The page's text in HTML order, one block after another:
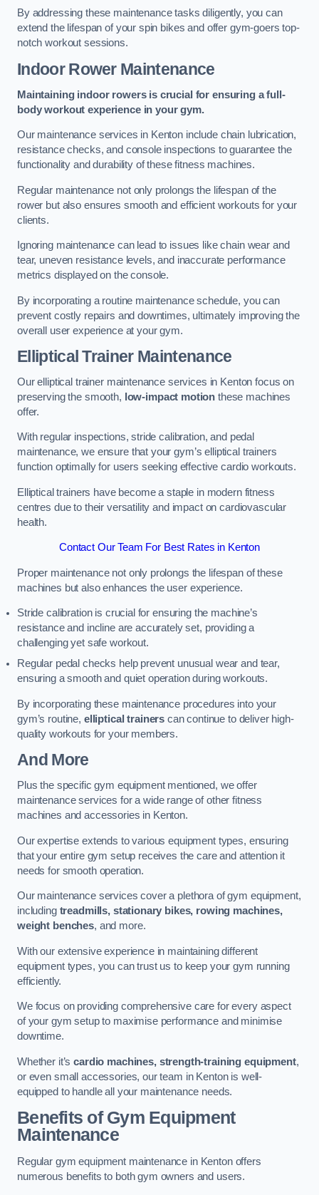
By addressing these maintenance tasks diligently, you can
extend the lifespan of your spin bikes and offer gym-goers top-
notch workout sessions.
Indoor Rower Maintenance
Maintaining indoor rowers is crucial for ensuring a full-
body workout experience in your gym.
Our maintenance services in Kenton include chain lubrication,
resistance checks, and console inspections to guarantee the
functionality and durability of these fitness machines.
Regular maintenance not only prolongs the lifespan of the
rower but also ensures smooth and efficient workouts for your
clients.
Ignoring maintenance can lead to issues like chain wear and
tear, uneven resistance levels, and inaccurate performance
metrics displayed on the console.
By incorporating a routine maintenance schedule, you can
prevent costly repairs and downtimes, ultimately improving the
overall user experience at your gym.
Elliptical Trainer Maintenance
Our elliptical trainer maintenance services in Kenton focus on
preserving the smooth, low-impact motion these machines
offer.
With regular inspections, stride calibration, and pedal
maintenance, we ensure that your gym’s elliptical trainers
function optimally for users seeking effective cardio workouts.
Elliptical trainers have become a staple in modern fitness
centres due to their versatility and impact on cardiovascular
health.
Contact Our Team For Best Rates in Kenton
Proper maintenance not only prolongs the lifespan of these
machines but also enhances the user experience.
Stride calibration is crucial for ensuring the machine’s
resistance and incline are accurately set, providing a
challenging yet safe workout.
Regular pedal checks help prevent unusual wear and tear,
ensuring a smooth and quiet operation during workouts.
By incorporating these maintenance procedures into your
gym’s routine, elliptical trainers can continue to deliver high-
quality workouts for your members.
And More
Plus the specific gym equipment mentioned, we offer
maintenance services for a wide range of other fitness
machines and accessories in Kenton.
Our expertise extends to various equipment types, ensuring
that your entire gym setup receives the care and attention it
needs for smooth operation.
Our maintenance services cover a plethora of gym equipment,
including treadmills, stationary bikes, rowing machines,
weight benches, and more.
With our extensive experience in maintaining different
equipment types, you can trust us to keep your gym running
efficiently.
We focus on providing comprehensive care for every aspect
of your gym setup to maximise performance and minimise
downtime.
Whether it’scardio machines, strength-training equipment,
or even small accessories, our team in Kenton is well-
equipped to handle all your maintenance needs.
Benefits of Gym Equipment
Maintenance
Regular gym equipment maintenance in Kenton offers
numerous benefits to both gym owners and users.